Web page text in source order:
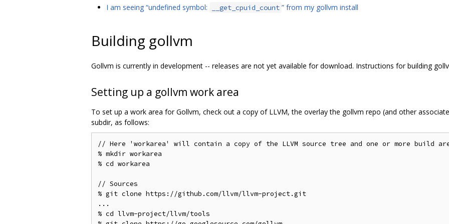
I am seeing “undefined symbol:
__get_cpuid_count ” from my gollvm install
Building gollvm
Gollvm is currently in development -- releases are not yet available for download. Instructions for building
Setting up a gollvm work area
To set up a work area for Gollvm, check out a copy of LLVM, the overlay the gollvm repo (and other
subdir, as follows:
// Here 'workarea' will contain a copy of the LLVM source tree and one or more build
% mkdir workarea
% cd workarea
// Sources
% git clone https://github.com/llvm/llvm-project.git
...
% cd llvm-project/llvm/tools